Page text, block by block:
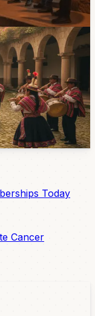
and music
the country at
August 2.
Today
Cancer